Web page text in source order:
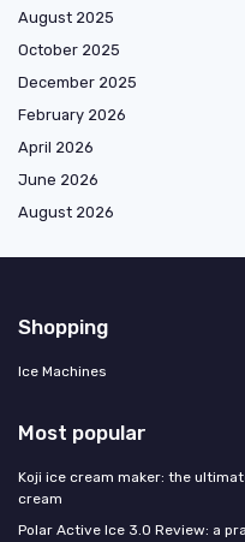
August 2025
October 2025
December 2025
February 2026
April 2026
June 2026
August 2026
Shopping
Ice Machines
Most popular
Koji ice cream maker: the
cream
Polar Active Ice 3.0 Review: a